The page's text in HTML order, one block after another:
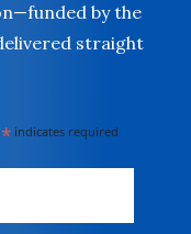
by the
straight
* indicates required